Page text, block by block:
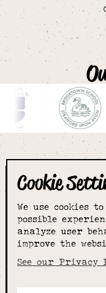
Cookie
We use cookies
possible
analyze user
improve the
See our Privacy
The
choice